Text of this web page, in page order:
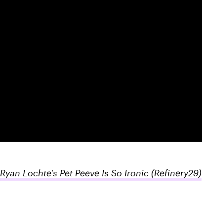
Ryan Lochte's Pet Peeve Is So Ironic(Refinery29)